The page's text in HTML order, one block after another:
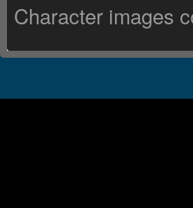
Character images